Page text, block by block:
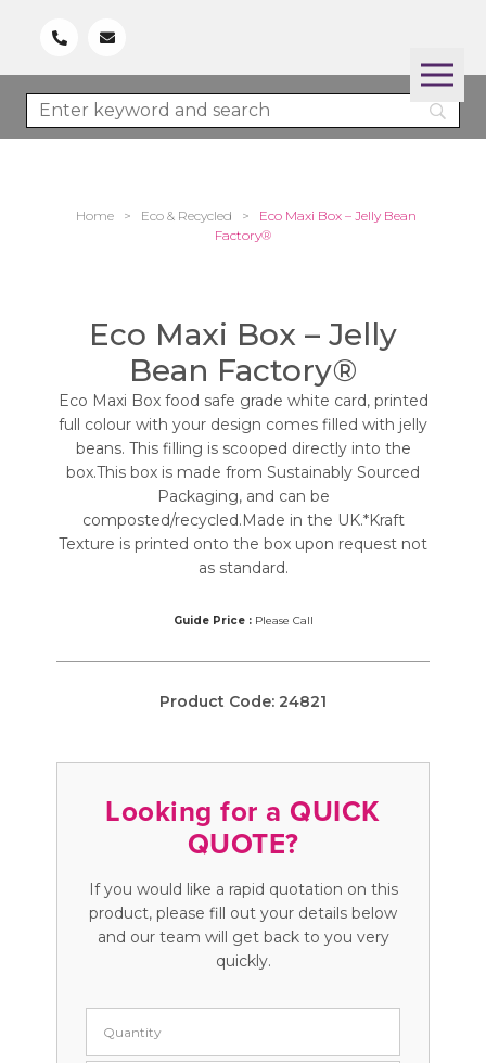
Home > Eco & Recycled >
Eco Maxi Box – Jelly Bean
Factory®
Eco Maxi Box – Jelly
Bean Factory®
Eco Maxi Box food safe grade white card, printed
full colour with your design comes filled with jelly
beans. This filling is scooped directly into the
box.This box is made from Sustainably Sourced
Packaging, and can be
composted/recycled.Made in the UK.*Kraft
Texture is printed onto the box upon request not
as standard.
Guide Price :Please Call
Product Code: 24821
Looking for a QUICK
QUOTE?
If you would like a rapid quotation on this
product, please fill out your details below
and our team will get back to you very
quickly.